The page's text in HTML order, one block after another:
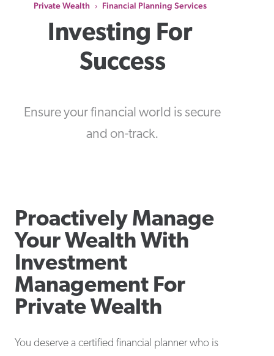
Private Wealth › Financial Planning Services
Investing For
Success
Ensure your financial world is secure
and on-track.
Proactively Manage
Your Wealth With
Investment
Management For
Private Wealth
You deserve a certified financial planner who is